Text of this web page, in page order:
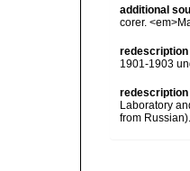
additional
corer.
redescription
1901-1903
redescription
Laboratory
from Russian).